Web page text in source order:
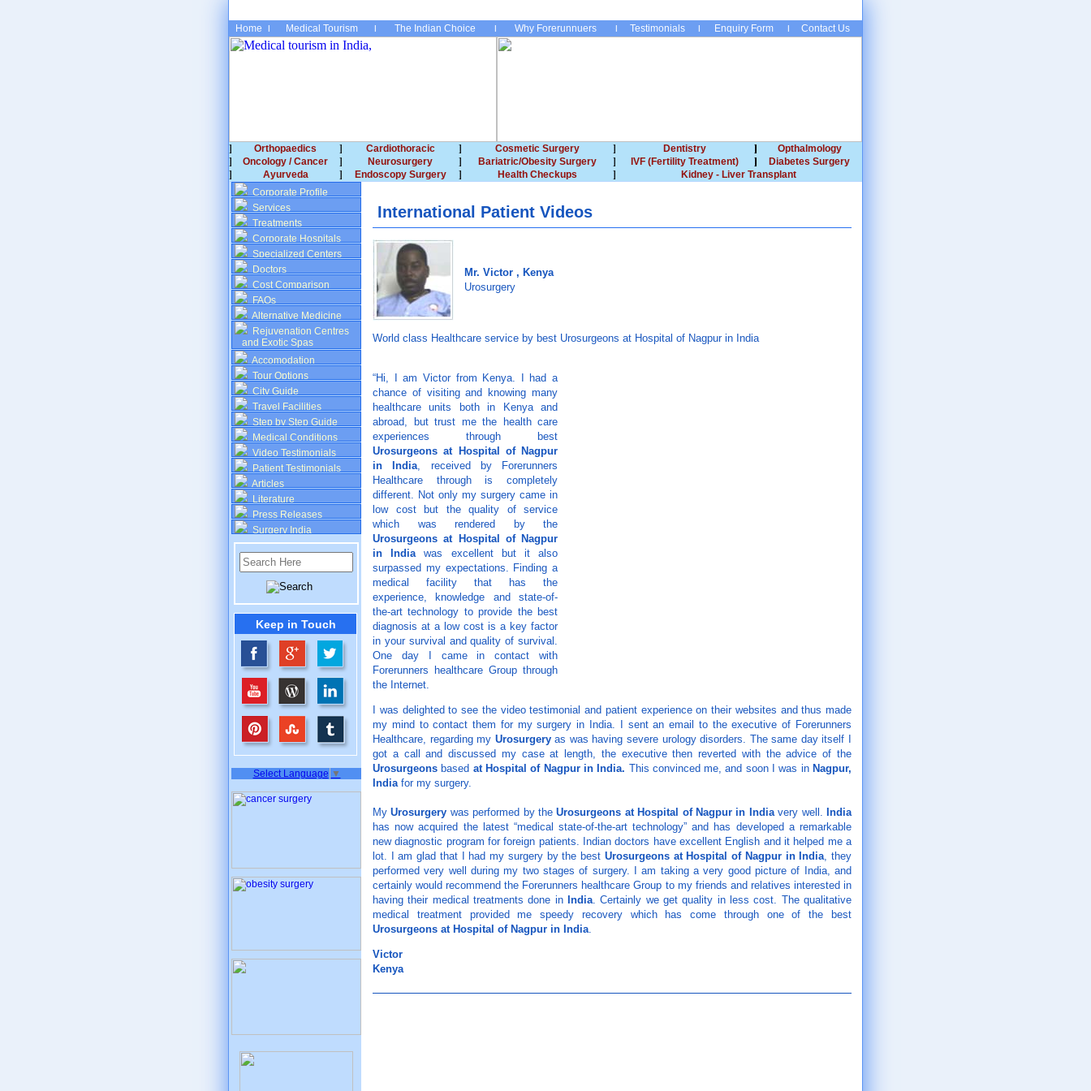
Home Medical Tourism The Indian Choice Why Forerunnuers Testimonials Enquiry Form Contact Us
Orthopaedics Cardiothoracic Cosmetic Surgery Dentistry
Opthalmology
Oncology / Cancer
Neurosurgery Bariatric/Obesity Surgery IVF (Fertility Treatment)
Diabetes Surgery
Ayurveda
Endoscopy Surgery Health Checkups Kidney - Liver Transplant
Corporate Profile
Services
Treatments
Corporate Hospitals
Specialized Centers
Doctors
Cost Comparison
FAQs
Alternative Medicine
Rejuvenation Centres
and Exotic Spas
Accomodation
Tour Options
City Guide
Travel Facilities
Step by Step Guide
Medical Conditions
Video Testimonials
Patient Testimonials
Articles
Literature
Press Releases
Surgery India
Keep in Touch
Select Language ▼
International Patient Videos
Mr. Victor , Kenya
Urosurgery
World class Healthcare service by best Urosurgeons at Hospital of Nagpur in India
“Hi, I am Victor from Kenya. I had a
chance of visiting and knowing many
healthcare units both in Kenya and
abroad, but trust me the health care
experiences through best
Urosurgeons at Hospital of Nagpur
in India , received by Forerunners
Healthcare through is completely
different. Not only my surgery came in
low cost but the quality of service
which was rendered by the
Urosurgeons at Hospital of Nagpur
in India was excellent but it also
surpassed my expectations. Finding a
medical facility that has the
experience, knowledge and state-of-
the-art technology to provide the best
diagnosis at a low cost is a key factor
in your survival and quality of survival.
One day I came in contact with
Forerunners healthcare Group through
the Internet.
I was delighted to see the video testimonial and patient experience on their websites and thus made
my mind to contact them for my surgery in India. I sent an email to the executive of Forerunners
Healthcare, regarding my Urosurgeryas was having severe urology disorders. The same day itself I
got a call and discussed my case at length, the executive then reverted with the advice of the
Urosurgeons based at Hospital of Nagpur in India. This convinced me, and soon I was in Nagpur,
India for my surgery.
MyUrosurgery was performed by theUrosurgeons at Hospital of Nagpur in Indiavery well.
India
has now acquired the latest “medical state-of-the-art technology” and has developed a remarkable
new diagnostic program for foreign patients. Indian doctors have excellent English and it helped me a
lot. I am glad that I had my surgery by the best Urosurgeons at Hospital of Nagpur in India , they
performed very well during my two stages of surgery. I am taking a very good picture of India, and
certainly would recommend the Forerunners healthcare Group to my friends and relatives interested in
having their medical treatments done in India . Certainly we get quality in less cost. The qualitative
medical treatment provided me speedy recovery which has come through one of the best
Urosurgeons at Hospital of Nagpur in India
Victor
Kenya